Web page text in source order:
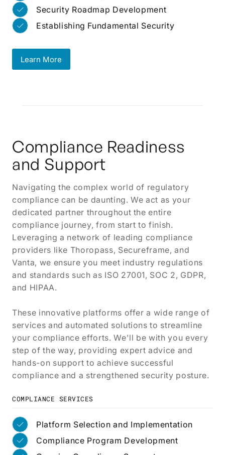
Security Roadmap Development
Establishing Fundamental Security
Learn More
Compliance Readiness
and Support
Navigating the complex world of regulatory
compliance can be daunting. We act as your
dedicated partner throughout the entire
compliance journey, from start to finish.
Leveraging a network of leading compliance
providers like Thoropass, Secureframe, and
Vanta, we ensure you meet industry regulations
and standards such as ISO 27001, SOC 2, GDPR,
and HIPAA.
These innovative platforms offer a wide range of
services and automated solutions to streamline
your compliance efforts. We'll be with you every
step of the way, providing expert advice and
hands-on support to achieve successful
compliance and a strengthened security posture.
COMPLIANCE SERVICES
Platform Selection and Implementation
Compliance Program Development